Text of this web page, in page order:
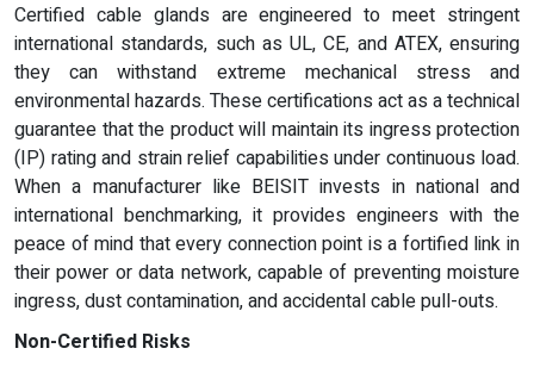
Certified cable glands are engineered to meet stringent
international standards, such as UL, CE, and ATEX, ensuring
they can withstand extreme mechanical stress and
environmental hazards. These certifications act as a technical
guarantee that the product will maintain its ingress protection
(IP) rating and strain relief capabilities under continuous load.
When a manufacturer like BEISIT invests in national and
international benchmarking, it provides engineers with the
peace of mind that every connection point is a fortified link in
their power or data network, capable of preventing moisture
ingress, dust contamination, and accidental cable pull-outs.
Non-Certified Risks